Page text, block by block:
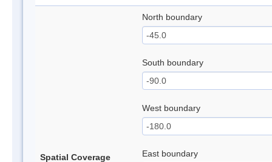
Spatial Coverage
North boundary
South boundary
West boundary
East boundary